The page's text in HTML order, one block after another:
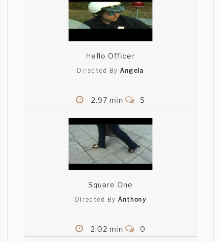
Hello Officer
Directed By Angela
2.97 min 5
Square One
Directed By Anthony
2.02 min 0